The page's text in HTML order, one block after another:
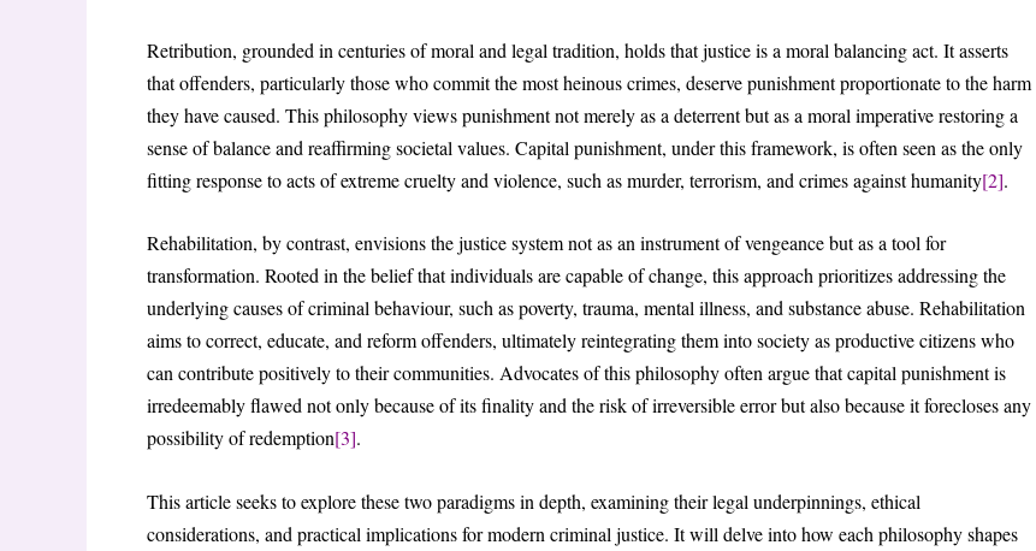
Retribution, grounded in centuries of moral and legal tradition, holds that justice is a moral balancing act. It asserts
that offenders, particularly those who commit the most heinous crimes, deserve punishment proportionate to the harm
they have caused. This philosophy views punishment not merely as a deterrent but as a moral imperative restoring a
sense of balance and reaffirming societal values. Capital punishment, under this framework, is often seen as the only
fitting response to acts of extreme cruelty and violence, such as murder, terrorism, and crimes against humanity[2].
Rehabilitation, by contrast, envisions the justice system not as an instrument of vengeance but as a tool for
transformation. Rooted in the belief that individuals are capable of change, this approach prioritizes addressing the
underlying causes of criminal behaviour, such as poverty, trauma, mental illness, and substance abuse. Rehabilitation
aims to correct, educate, and reform offenders, ultimately reintegrating them into society as productive citizens who
can contribute positively to their communities. Advocates of this philosophy often argue that capital punishment is
irredeemably flawed not only because of its finality and the risk of irreversible error but also because it forecloses any
possibility of redemption[3].
This article seeks to explore these two paradigms in depth, examining their legal underpinnings, ethical
considerations, and practical implications for modern criminal justice. It will delve into how each philosophy shapes